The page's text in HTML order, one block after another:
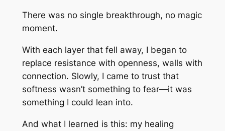
There was no single breakthrough, no magic
moment.
With each layer that fell away, I began to
replace resistance with openness, walls with
connection. Slowly, I came to trust that
softness wasn’t something to fear—it was
something I could lean into.
And what I learned is this: my healing